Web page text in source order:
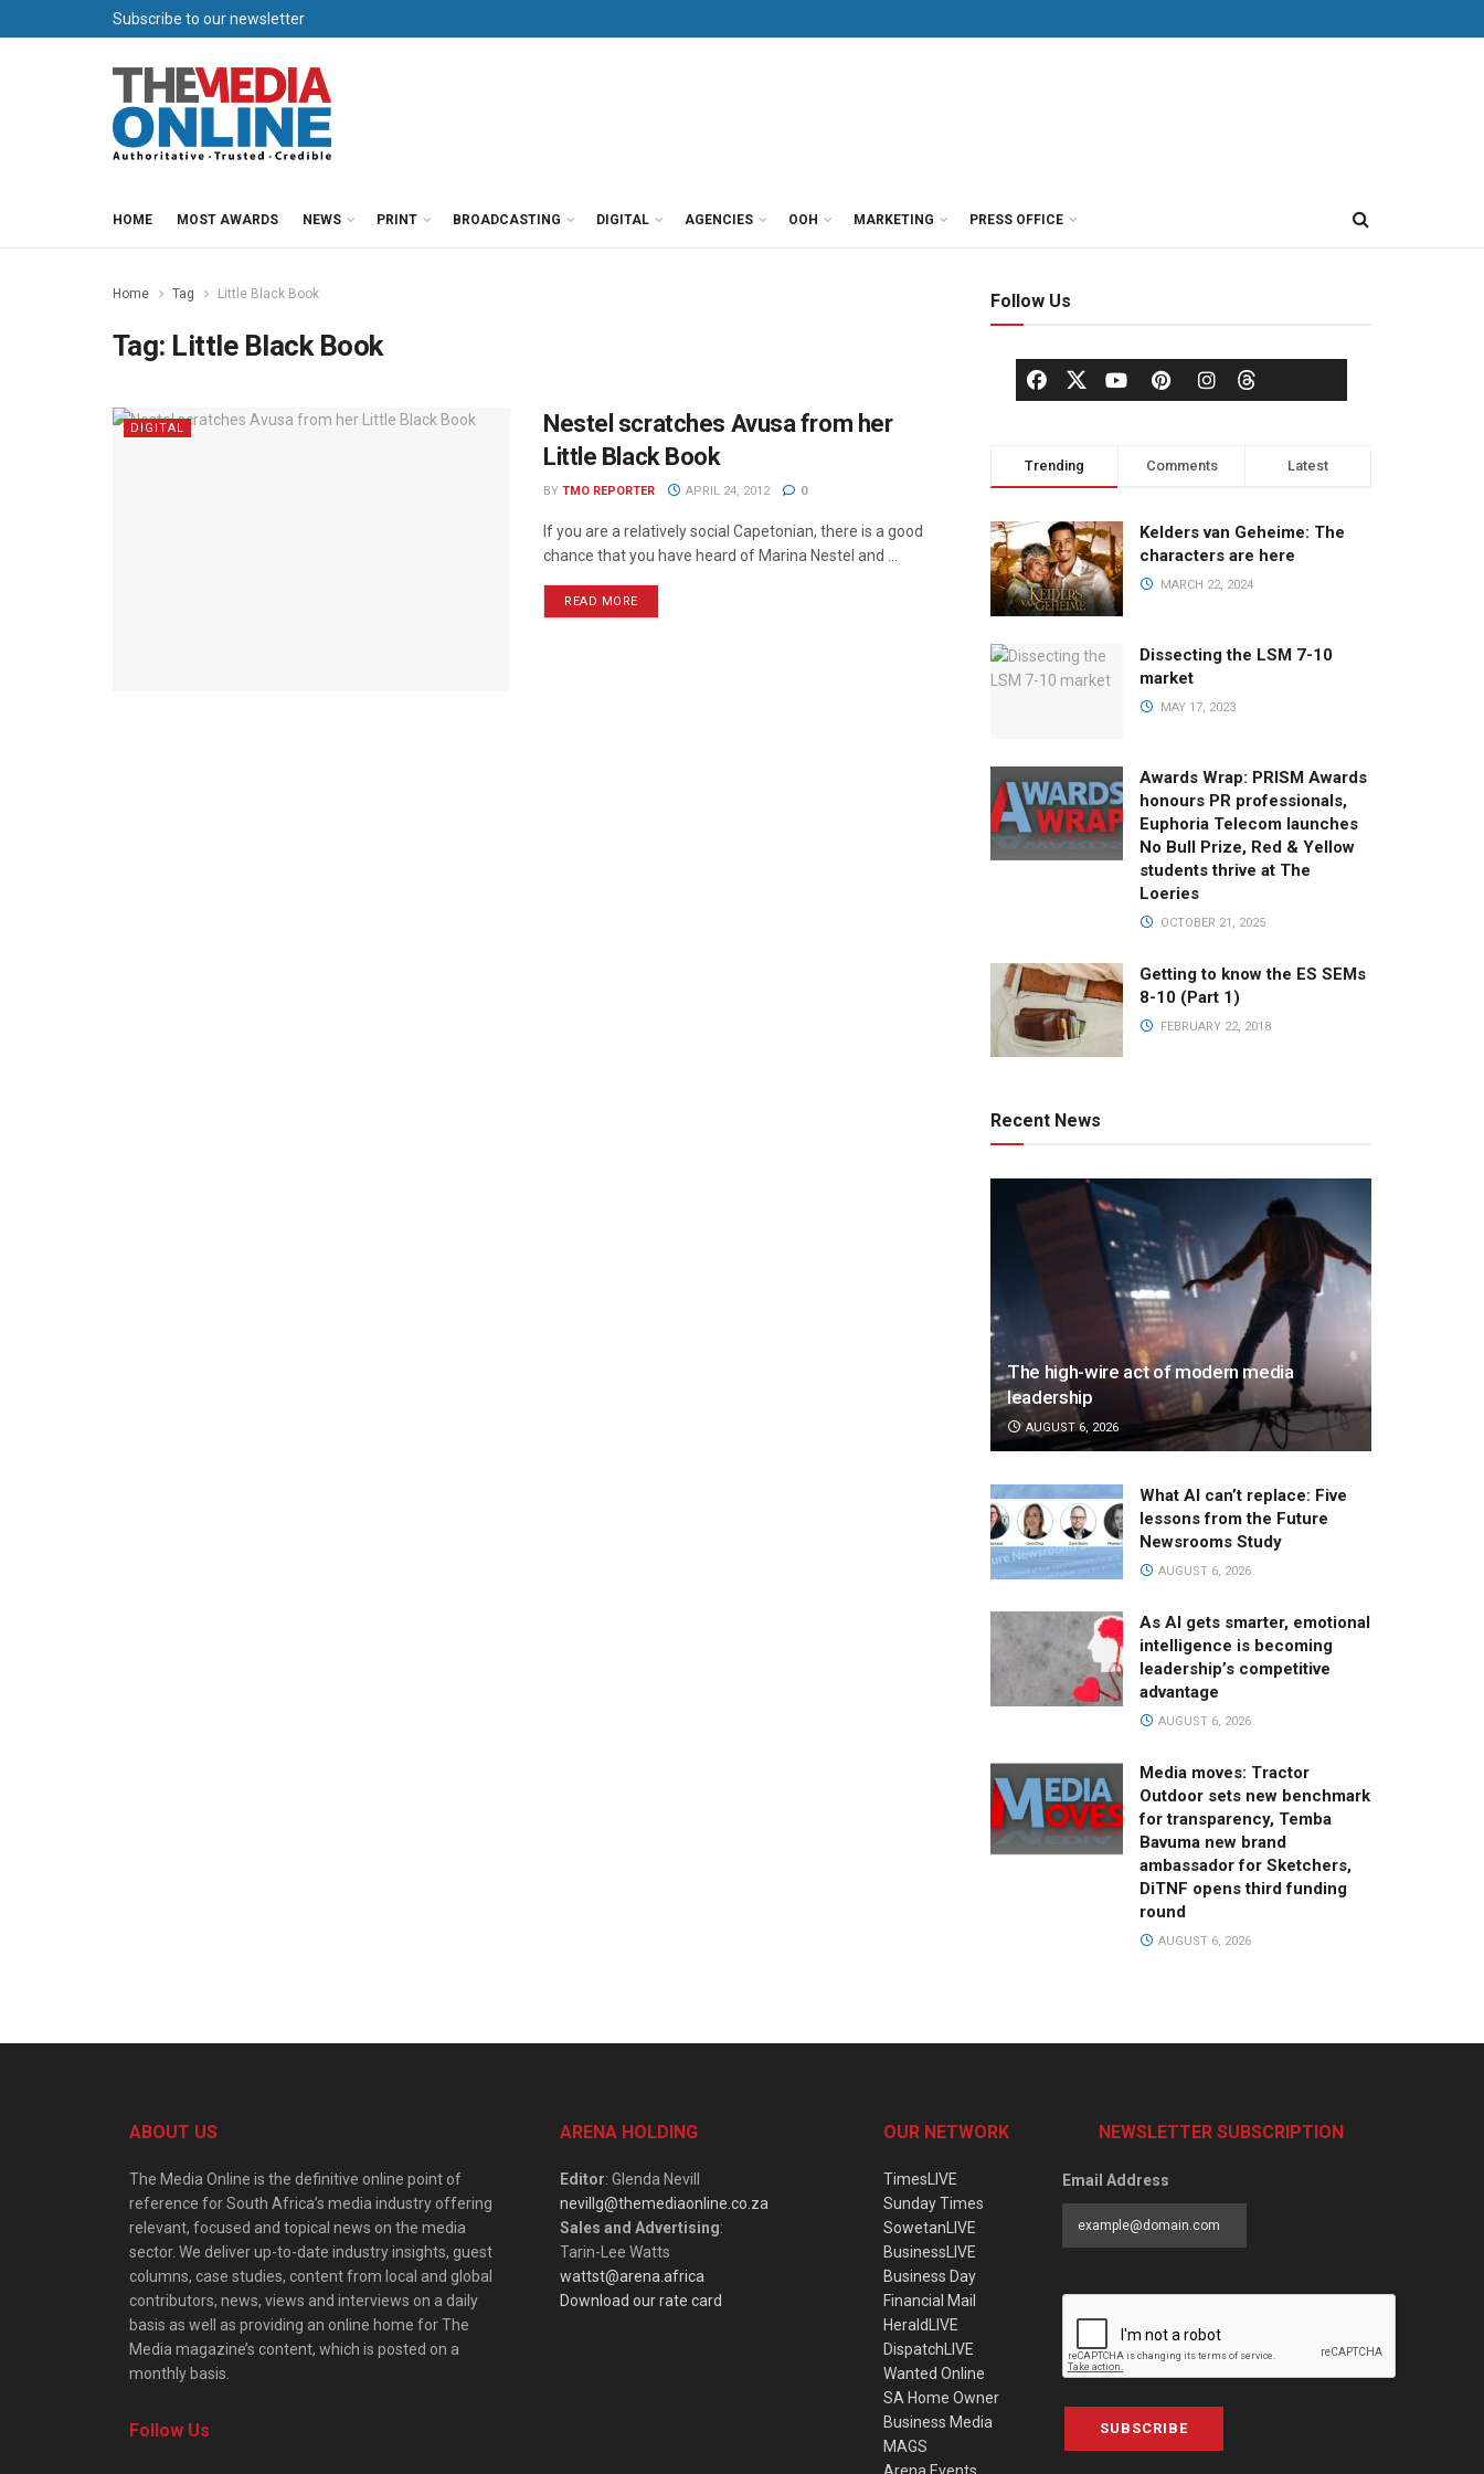
Subscribe to our newsletter
HOME MOST AWARDS NEWS PRINT BROADCASTING DIGITAL AGENCIES OOH MARKETING PRESS OFFICE
Home Tag Little Black Book
Tag: Little Black Book
DIGITAL
Nestel scratches Avusa from her
Little Black Book
BY TMO REPORTER APRIL 24, 2012 0
If you are a relatively social Capetonian, there is a good
chance that you have heard of Marina Nestel and ...
READ MORE
Follow Us
Trending Comments Latest
Kelders van Geheime: The
characters are here
MARCH 22, 2024
Dissecting the LSM 7-10
market
MAY 17, 2023
Awards Wrap: PRISM Awards
honours PR professionals,
Euphoria Telecom launches
No Bull Prize, Red & Yellow
students thrive at The
Loeries
OCTOBER 21, 2025
Getting to know the ES SEMs
8-10 (Part 1)
FEBRUARY 22, 2018
Recent News
The high-wire act of modern media
leadership
AUGUST 6, 2026
What AI can’t replace: Five
lessons from the Future
Newsrooms Study
AUGUST 6, 2026
As AI gets smarter, emotional
intelligence is becoming
leadership’s competitive
advantage
AUGUST 6, 2026
Media moves: Tractor
Outdoor sets new benchmark
for transparency, Temba
Bavuma new brand
ambassador for Sketchers,
DiTNF opens third funding
round
AUGUST 6, 2026
ABOUT US
The Media Online is the definitive online point of
reference for South Africa’s media industry offering
relevant, focused and topical news on the media
sector. We deliver up-to-date industry insights, guest
columns, case studies, content from local and global
contributors, news, views and interviews on a daily
basis as well as providing an online home for The
Media magazine’s content, which is posted on a
monthly basis.
Follow Us
ARENA HOLDING
Editor: Glenda Nevill
nevillg@themediaonline.co.za
Sales and Advertising:
Tarin-Lee Watts
wattst@arena.africa
Download our rate card
OUR NETWORK
TimesLIVE
Sunday Times
SowetanLIVE
BusinessLIVE
Business Day
Financial Mail
HeraldLIVE
DispatchLIVE
Wanted Online
SA Home Owner
Business Media
MAGS
NEWSLETTER SUBSCRIPTION
Email Address
SUBSCRIBE